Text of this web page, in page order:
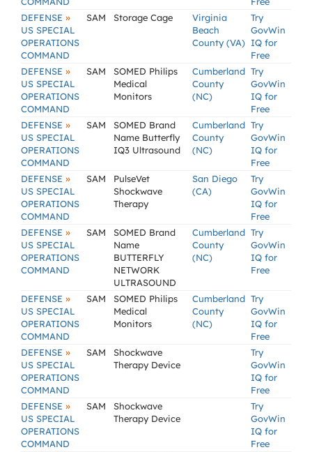
DEFENSE »
US SPECIAL
OPERATIONS
COMMAND
SAM Storage Cage
Virginia
Beach
County (VA)
Try
GovWin
IQ for
Free
DEFENSE »
US SPECIAL
OPERATIONS
COMMAND
SAM
SOMED Philips
Medical
Monitors
Cumberland
County
(NC)
Try
GovWin
IQ for
Free
DEFENSE »
US SPECIAL
OPERATIONS
COMMAND
SAM
SOMED Brand
Name Butterfly
IQ3 Ultrasound
Cumberland
County
(NC)
Try
GovWin
IQ for
Free
DEFENSE »
US SPECIAL
OPERATIONS
COMMAND
SAM
PulseVet
Shockwave
Therapy
San Diego
(CA)
Try
GovWin
IQ for
Free
DEFENSE »
US SPECIAL
OPERATIONS
COMMAND
SAM
SOMED Brand
Name
BUTTERFLY
NETWORK
ULTRASOUND
Cumberland
County
(NC)
Try
GovWin
IQ for
Free
DEFENSE »
US SPECIAL
OPERATIONS
COMMAND
SAM
SOMED Philips
Medical
Monitors
Cumberland
County
(NC)
Try
GovWin
IQ for
Free
DEFENSE »
US SPECIAL
OPERATIONS
COMMAND
SAM
Shockwave
Therapy Device
Try
GovWin
IQ for
Free
DEFENSE »
US SPECIAL
OPERATIONS
COMMAND
SAM
Shockwave
Therapy Device
Try
GovWin
IQ for
Free